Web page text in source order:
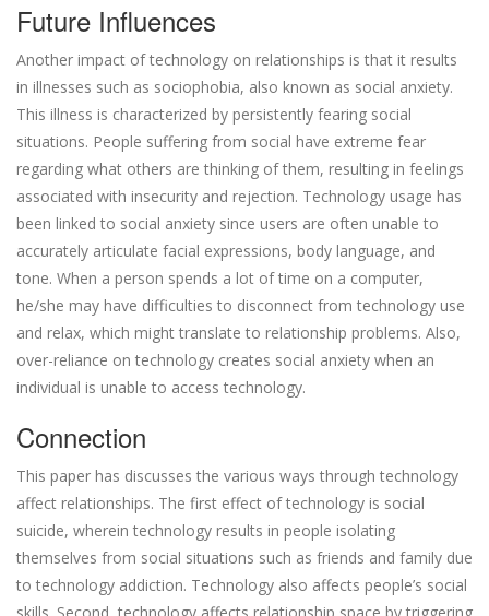
Future Influences
Another impact of technology on relationships is that it results
in illnesses such as sociophobia, also known as social anxiety.
This illness is characterized by persistently fearing social
situations. People suffering from social have extreme fear
regarding what others are thinking of them, resulting in feelings
associated with insecurity and rejection. Technology usage has
been linked to social anxiety since users are often unable to
accurately articulate facial expressions, body language, and
tone. When a person spends a lot of time on a computer,
he/she may have difficulties to disconnect from technology use
and relax, which might translate to relationship problems. Also,
over-reliance on technology creates social anxiety when an
individual is unable to access technology.
Connection
This paper has discusses the various ways through technology
affect relationships. The first effect of technology is social
suicide, wherein technology results in people isolating
themselves from social situations such as friends and family due
to technology addiction. Technology also affects people’s social